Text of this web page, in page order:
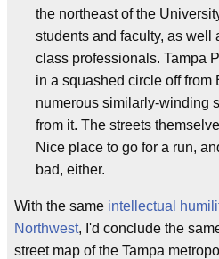
the northeast of the
students and faculty, as well
class professionals. Tampa
in a squashed circle off from
numerous similarly-winding
from it. The streets
Nice place to go for a run,
bad, either.
With the same intellectual
Northwest, I'd conclude the
street map of the Tampa